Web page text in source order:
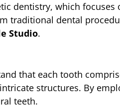
dentistry, which focuses
traditional dental
Studio.
that each tooth
structures. By
teeth.